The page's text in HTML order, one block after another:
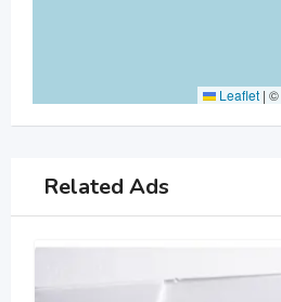
Leaflet | ©
Related Ads